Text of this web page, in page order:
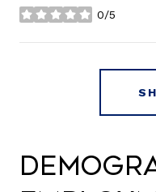
0/5
stars